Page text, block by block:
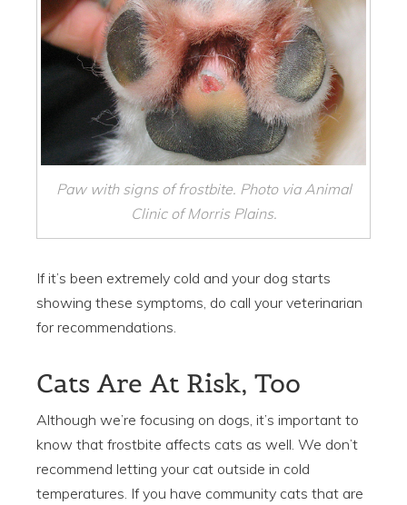
Paw with signs of frostbite. Photo via Animal
Clinic of Morris Plains.
If it’s been extremely cold and your dog starts
showing these symptoms, do call your veterinarian
for recommendations.
Cats Are At Risk, Too
Although we’re focusing on dogs, it’s important to
know that frostbite affects cats as well. We don’t
recommend letting your cat outside in cold
temperatures. If you have community cats that are